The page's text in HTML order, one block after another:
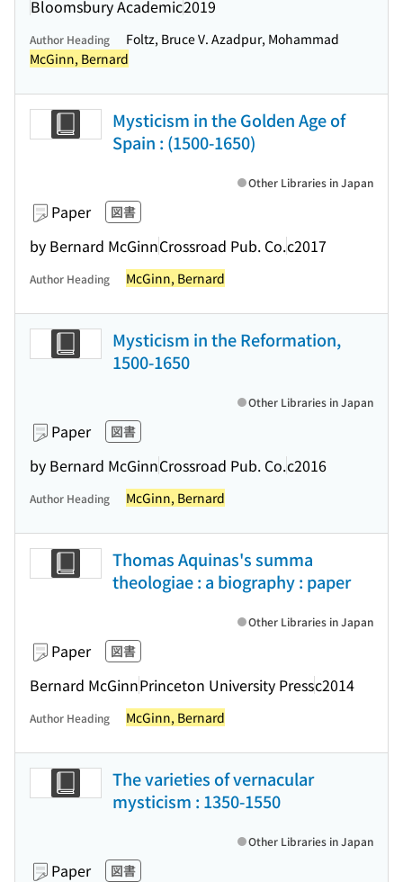
Bloomsbury Academic2019
Author Heading
Foltz, Bruce V. Azadpur, Mohammad
McGinn, Bernard
Mysticism in the Golden Age of
Spain : (1500-1650)
Paper 図書
by Bernard McGinnCrossroad Pub. Co.c2017
Other Libraries in Japan
Author Heading McGinn, Bernard
Mysticism in the Reformation,
1500-1650
Paper 図書
by Bernard McGinnCrossroad Pub. Co.c2016
Other Libraries in Japan
Author Heading McGinn, Bernard
Thomas Aquinas's summa
theologiae : a biography : paper
Paper 図書
Bernard McGinnPrinceton University Pressc2014
Other Libraries in Japan
Author Heading McGinn, Bernard
The varieties of vernacular
mysticism : 1350-1550
Paper 図書
Other Libraries in Japan